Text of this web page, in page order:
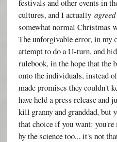
festivals and other events in
cultures, and I actuallyagreed
somewhat normal Christmas
The unforgivable error, in my
attempt to do a U-turn, and
rulebook, in the hope that the
onto the individuals, instead
made promises they couldn't
have held a press release and
kill granny and granddad, but
that choice if you want: you're
by the science too... it's not